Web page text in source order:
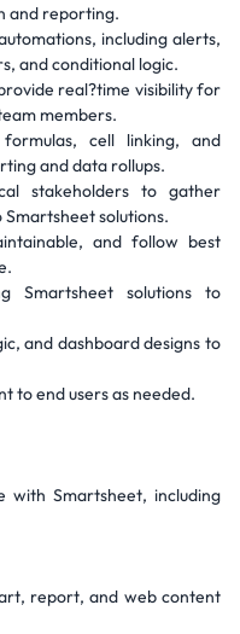
and reporting.
including alerts,
and conditional logic.
real?time visibility for
members.
cell linking, and
and data rollups.
stakeholders to gather
solutions.
and follow best
Smartsheet solutions to
and dashboard designs to
to end users as needed.
with Smartsheet, including
report, and web content